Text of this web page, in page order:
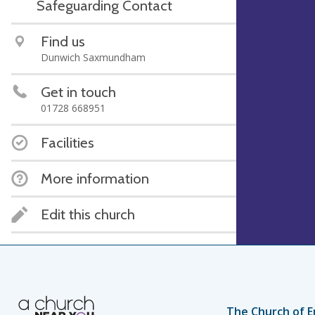
Safeguarding Contact
Find us
Dunwich Saxmundham
Get in touch
01728 668951
Facilities
More information
Edit this church
The Church of